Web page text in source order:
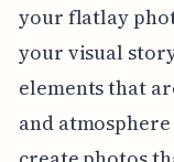
your flatlay
your visual
elements that
and